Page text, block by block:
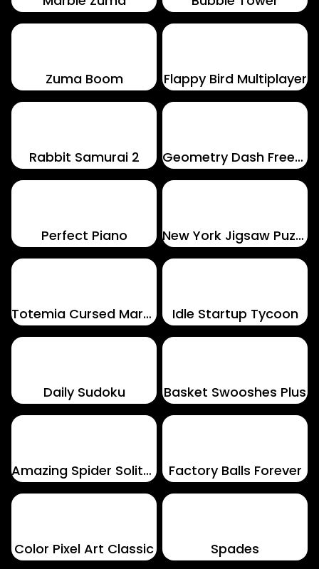
Zuma Boom Flappy Bird Multiplayer
Rabbit Samurai 2 Geometry Dash Freezenova
Perfect Piano New York Jigsaw Puzzle
Totemia Cursed Marbles Idle Startup Tycoon
Daily Sudoku Basket Swooshes Plus
Amazing Spider Solitaire Factory Balls Forever
Color Pixel Art Classic Spades